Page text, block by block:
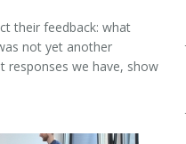
their feedback: what
not yet another
responses we have, show